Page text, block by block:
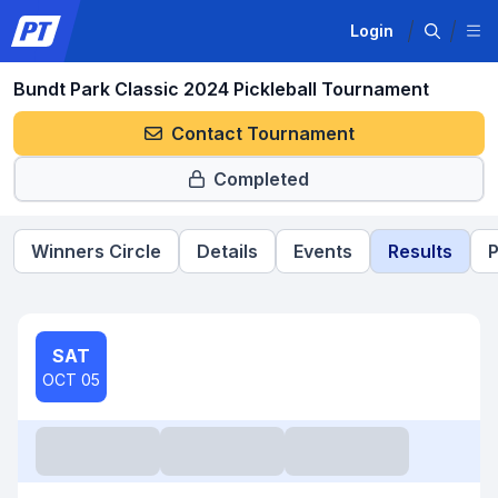
Login
Bundt Park Classic 2024 Pickleball Tournament
Contact Tournament
Completed
Winners Circle Details Events Results
SAT
OCT 05